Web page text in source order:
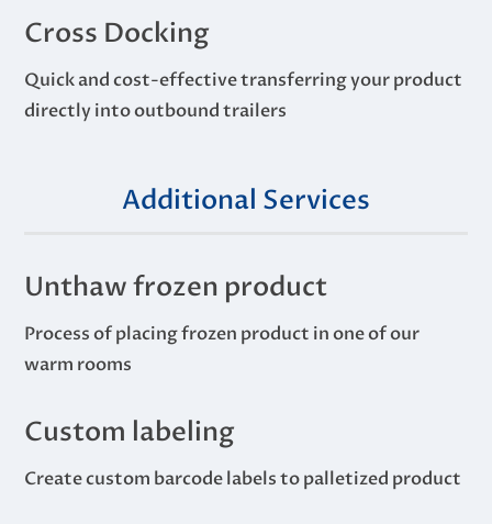
Cross Docking
Quick and cost-effective transferring your product
directly into outbound trailers
Additional Services
Unthaw frozen product
Process of placing frozen product in one of our
warm rooms
Custom labeling
Create custom barcode labels to palletized product